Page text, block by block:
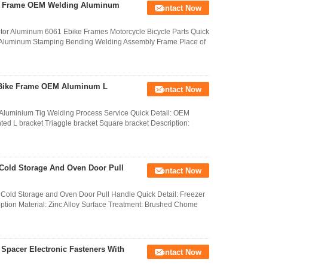
OEM Welding Aluminum
Contact Now
Aluminum 6061 Ebike Frames Motorcycle Bicycle Parts Quick
Stamping Bending Welding Assembly Frame Place of
Frame OEM Aluminum L
Contact Now
Tig Welding Process Service Quick Detail: OEM
L bracket Triaggle bracket Square bracket Description:
Storage And Oven Door Pull
Contact Now
Storage and Oven Door Pull Handle Quick Detail: Freezer
Material: Zinc Alloy Surface Treatment: Brushed Chome
Electronic Fasteners With
Contact Now